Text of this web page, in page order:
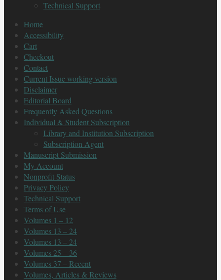
Technical Support
Home
Accessibility
Cart
Checkout
Contact
Current Issue working version
Disclaimer
Editorial Board
Frequently Asked Questions
Individual & Student Subscription
Library and Institution Subscription
Subscription Agent
Manuscript Submission
My Account
Nonprofit Status
Privacy Policy
Technical Support
Terms of Use
Volumes 1 – 12
Volumes 13 – 24
Volumes 13 – 24
Volumes 25 – 36
Volumes 37 – Recent
Volumes, Articles & Reviews